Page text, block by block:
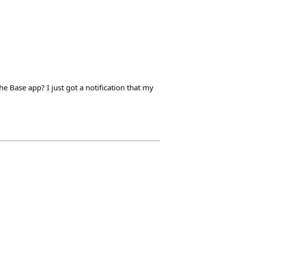
Base app? I just got a notification that my